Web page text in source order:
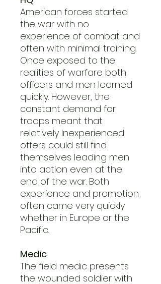
American forces started
the war with no
experience of combat and
often with minimal training.
Once exposed to the
realities of warfare both
officers and men learned
quickly. However, the
constant demand for
troops meant that
relatively Inexperienced
offers could still find
themselves leading men
into action even at the
end of the war. Both
experience and promotion
often came very quickly
whether in Europe or the
Pacific.
Medic
The field medic presents
the wounded soldier with